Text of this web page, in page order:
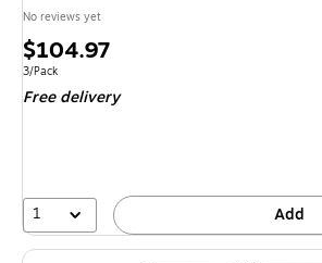
No reviews yet
Price
is
$104.97
Unit of measure 3/Pack
3/Pack
Free delivery
1 Add